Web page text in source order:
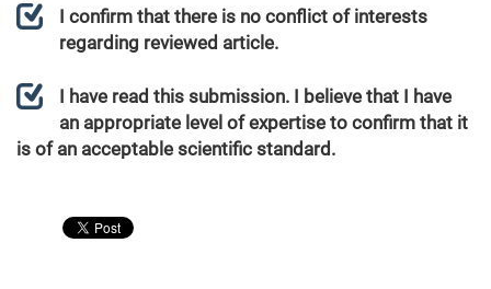
I confirm that there is no conflict of interests
regarding reviewed article.
I have read this submission. I believe that I have
an appropriate level of expertise to confirm that it
is of an acceptable scientific standard.